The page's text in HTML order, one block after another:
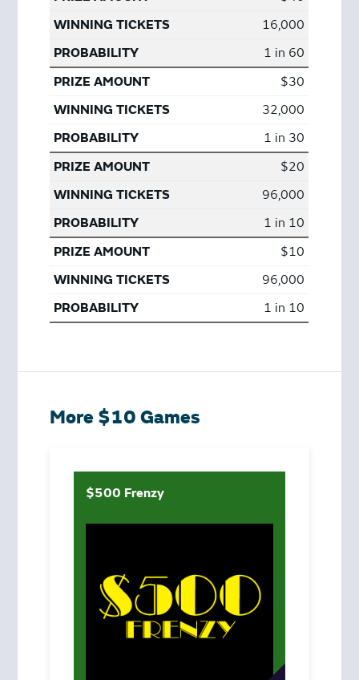
16,000
1 in 60
$30
32,000
1 in 30
$20
96,000
1 in 10
$10
96,000
1 in 10
More $10 Games
$500 Frenzy